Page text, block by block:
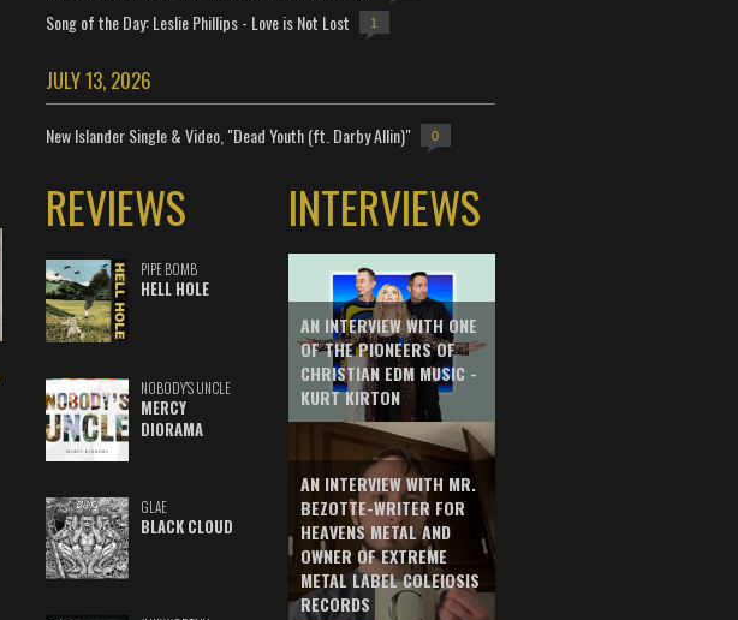
Song of the Day: Leslie Phillips - Love is Not Lost 1
JULY 13, 2026
New Islander Single & Video, "Dead Youth (ft. Darby Allin)" 0
REVIEWS
PIPE BOMB
HELL HOLE
NOBODY'S UNCLE
MERCY
DIORAMA
GLAE
BLACK CLOUD
INTERVIEWS
AN INTERVIEW WITH ONE
OF THE PIONEERS OF
CHRISTIAN EDM MUSIC -
KURT KIRTON
AN INTERVIEW WITH MR.
BEZOTTE-WRITER FOR
HEAVENS METAL AND
OWNER OF EXTREME
METAL LABEL COLEIOSIS
RECORDS